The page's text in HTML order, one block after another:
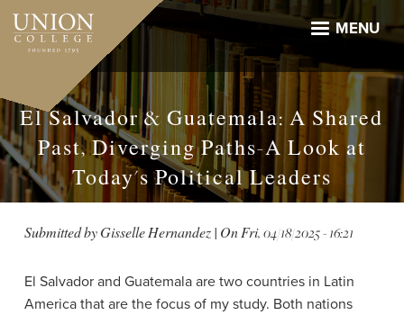
Skip
main
MENU
El Salvador & Guatemala: A Shared
Past, Diverging Paths-A Look at
Today's Political Leaders
Submitted byGisselle Hernandez| OnFri, 04/18/2025 - 16:21
El Salvador and Guatemala are two countries in Latin
America that are the focus of my study. Both nations